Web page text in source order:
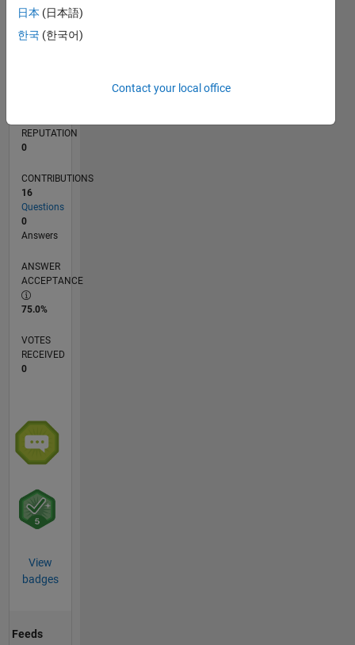
TIMELINE
REPUTATION
0
CONTRIBUTIONS
16
Questions
0
Answers
ANSWER
ACCEPTANCE
75.0%
VOTES
RECEIVED
0
View
badges
Feeds
日本 (日本語)
한국 (한국어)
Contact your local office